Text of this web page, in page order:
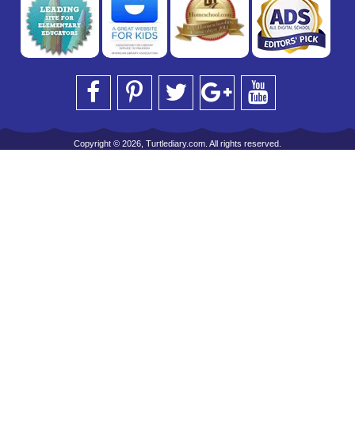
Copyright © 2026, Turtlediary.com. All rights reserved.